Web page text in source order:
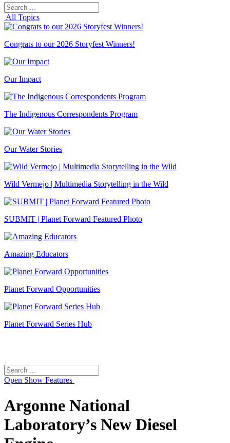
Search
for:
All Topics
Congrats to our 2026 Storyfest Winners!
Our Impact
The Indigenous Correspondents Program
Our Water Stories
Wild Vermejo | Multimedia Storytelling in the Wild
SUBMIT | Planet Forward Featured Photo
Amazing Educators
Planet Forward Opportunities
Planet Forward Series Hub
Search
for:
Open Show Features
Argonne National
Laboratory’s New Diesel